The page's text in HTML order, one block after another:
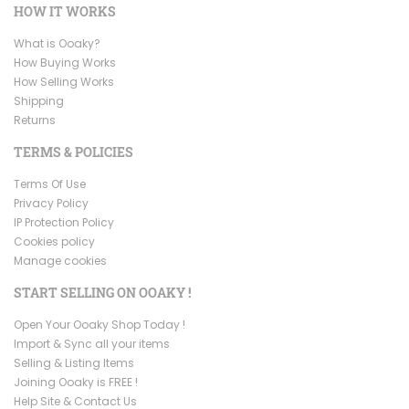
HOW IT WORKS
What is Ooaky?
How Buying Works
How Selling Works
Shipping
Returns
TERMS & POLICIES
Terms Of Use
Privacy Policy
IP Protection Policy
Cookies policy
Manage cookies
START SELLING ON OOAKY !
Open Your Ooaky Shop Today !
Import & Sync all your items
Selling & Listing Items
Joining Ooaky is FREE !
Help Site & Contact Us